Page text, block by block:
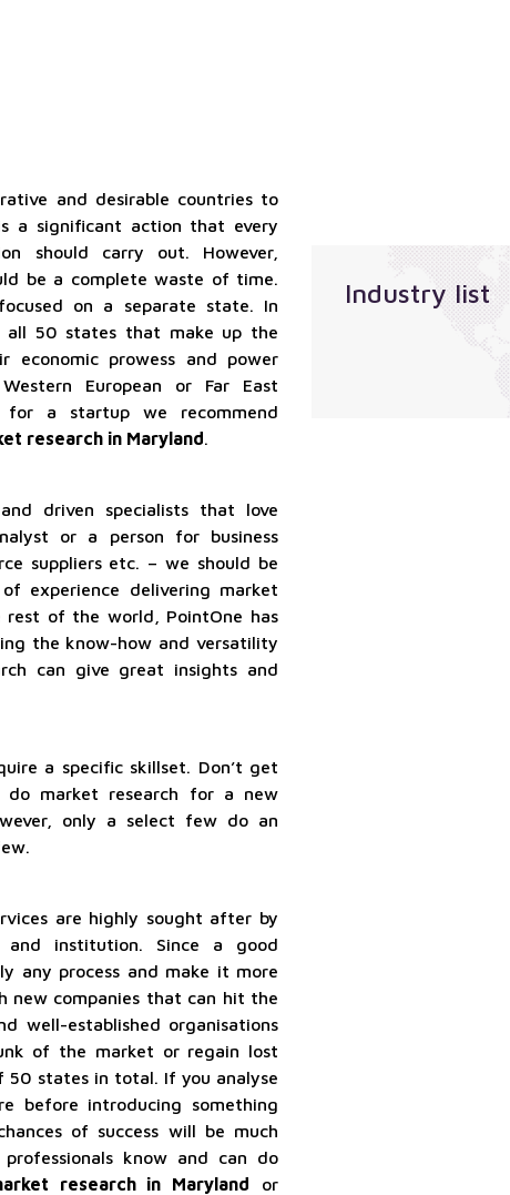
and desirable countries to
a significant action that every
should carry out. However,
be a complete waste of time.
on a separate state. In
50 states that make up the
economic prowess and power
European or Far East
a startup we recommend
research in Maryland.
driven specialists that love
or a person for business
suppliers etc. – we should be
experience delivering market
rest of the world, PointOne has
the know-how and versatility
can give great insights and
a specific skillset. Don’t get
do market research for a new
only a select few do an
are highly sought after by
and institution. Since a good
any process and make it more
new companies that can hit the
well-established organisations
of the market or regain lost
50 states in total. If you analyse
before introducing something
of success will be much
know and can do
research in Maryland or
Industry list